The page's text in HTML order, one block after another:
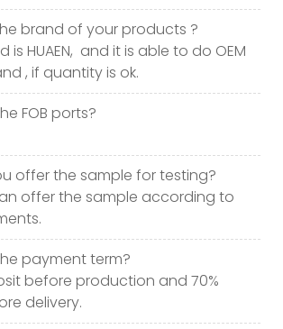
brand of your products ?
is HUAEN, and it is able to do OEM
, if quantity is ok.
FOB ports?
offer the sample for testing?
offer the sample according to
payment term?
before production and 70%
delivery.